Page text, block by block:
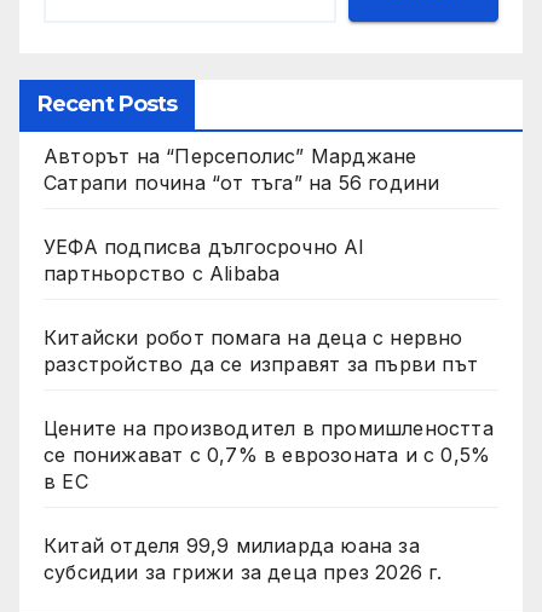
Recent Posts
Авторът на “Персеполис” Марджане
Сатрапи почина “от тъга” на 56 години
УЕФА подписва дългосрочно AI
партньорство с Alibaba
Китайски робот помага на деца с нервно
разстройство да се изправят за първи път
Цените на производител в промишлеността
се понижават с 0,7% в еврозоната и с 0,5%
в ЕС
Китай отделя 99,9 милиарда юана за
субсидии за грижи за деца през 2026 г.